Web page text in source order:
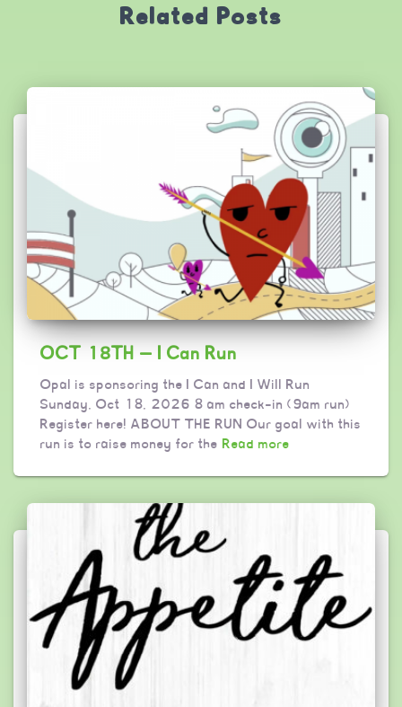
Related Posts
OCT 18TH — I Can Run
Opal is sponsoring the I Can and I Will Run
Sunday, Oct 18, 2026 8 am check-in (9am run)
Register here! ABOUT THE RUN Our goal with this
run is to raise money for the Read more